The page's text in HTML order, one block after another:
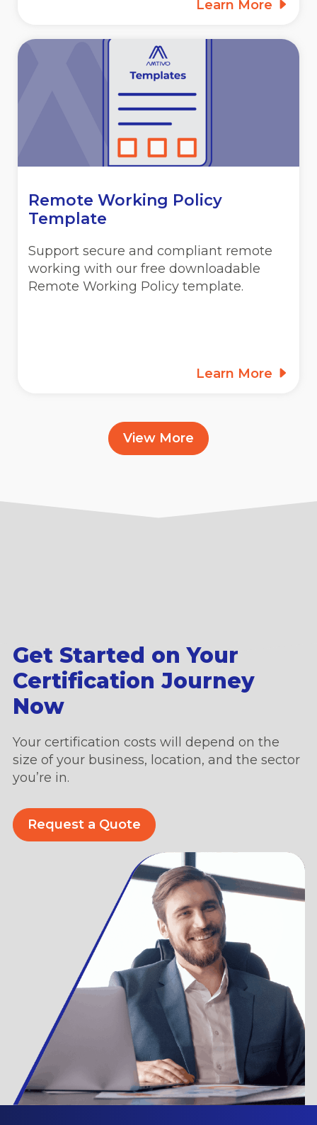
Learn More
Remote Working Policy
Template
Support secure and compliant remote
working with our free downloadable
Remote Working Policy template.
Learn More
View More
Get Started on Your
Certification Journey
Now
Your certification costs will depend on the
size of your business, location, and the sector
you’re in.
Request a Quote